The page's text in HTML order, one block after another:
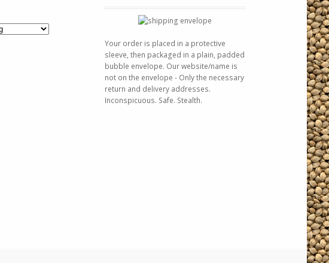
Your order is placed in a protective
sleeve, then packaged in a plain, padded
bubble envelope. Our website/name is
not on the envelope - Only the necessary
return and delivery addresses.
Inconspicuous. Safe. Stealth.